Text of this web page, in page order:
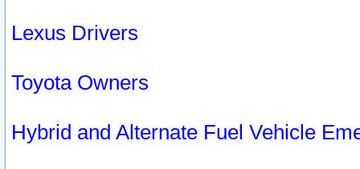
Lexus Drivers
Toyota Owners
Hybrid and Alternate Fuel Vehicle